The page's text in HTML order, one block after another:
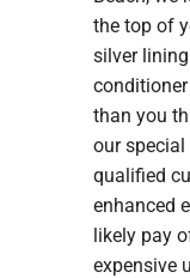
the top of
silver
than you
our
qualified
enhanced
likely pay
expensive